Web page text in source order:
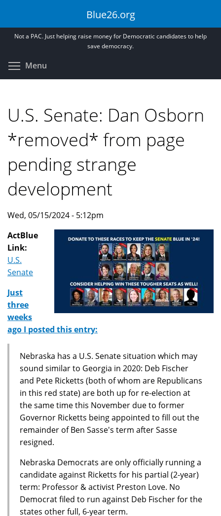
main
Blue26.org
Not a PAC. Just helping raise money for Democratic candidates to help
save democracy.
Menu
U.S. Senate: Dan Osborn
*removed* from page
pending strange
development
Wed, 05/15/2024 - 5:12pm
ActBlue
Link:
U.S.
Senate
Just
three
weeks
ago I posted this entry:
Nebraska has a U.S. Senate situation which may
sound similar to Georgia in 2020: Deb Fischer
and Pete Ricketts (both of whom are Republicans
in this red state) are both up for re-election at
the same time this November due to former
Governor Ricketts being appointed to fill out the
remainder of Ben Sasse's term after Sasse
resigned.
Nebraska Democrats are only officially running a
candidate against Ricketts for his partial (2-year)
term: Professor & activist Preston Love. No
Democrat filed to run against Deb Fischer for the
states other full, 6-year term.